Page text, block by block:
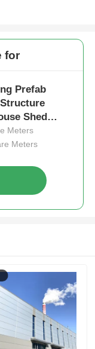
for
Prefab
Shed
Meters
Meters